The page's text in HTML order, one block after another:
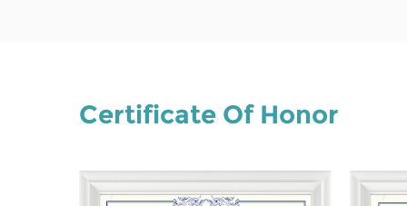
Certificate Of Honor